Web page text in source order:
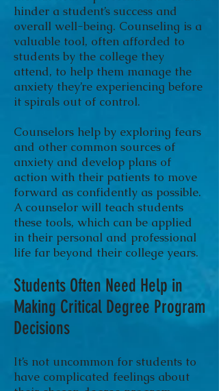
hinder a student’s success and
overall well-being. Counseling is a
valuable tool, often afforded to
students by the college they
attend, to help them manage the
anxiety they’re experiencing before
it spirals out of control.
Counselors help by exploring fears
and other common sources of
anxiety and develop plans of
action with their patients to move
forward as confidently as possible.
A counselor will teach students
these tools, which can be applied
in their personal and professional
life far beyond their college years.
Students Often Need Help in
Making Critical Degree Program
Decisions
It’s not uncommon for students to
have complicated feelings about